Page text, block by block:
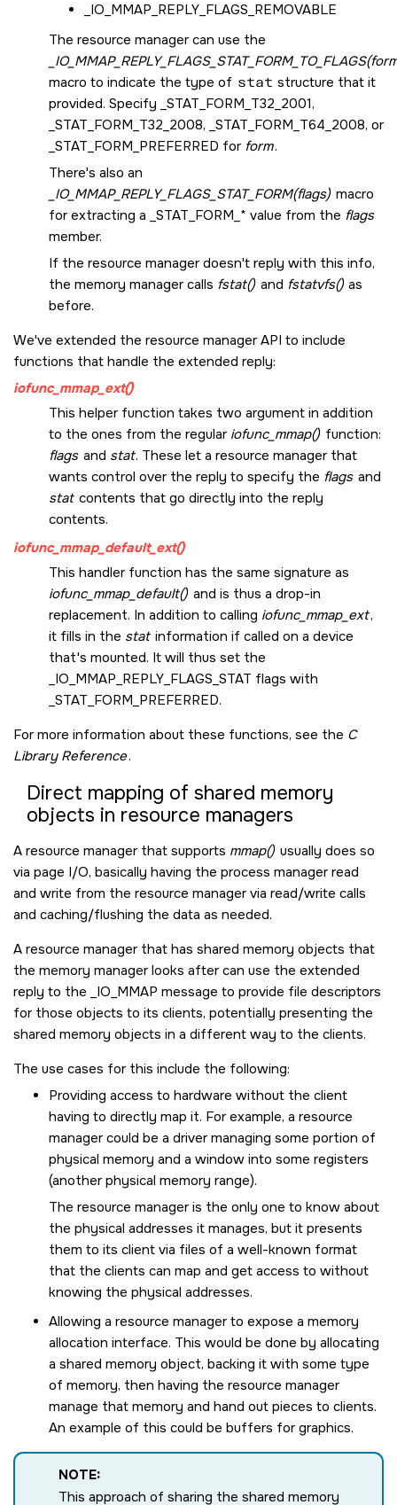
_IO_MMAP_REPLY_FLAGS_REMOVABLE
The resource manager can use the
macro to indicate the type of stat structure that it
provided. Specify _STAT_FORM_T32_2001,
_STAT_FORM_T32_2008, _STAT_FORM_T64_2008, or
_STAT_FORM_PREFERRED for form.
There's also an
_IO_MMAP_REPLY_FLAGS_STAT_FORM(flags) macro
for extracting a _STAT_FORM_* value from the flags
member.
If the resource manager doesn't reply with this info,
the memory manager calls fstat() and fstatvfs() as
before.
We've extended the resource manager API to include
functions that handle the extended reply:
iofunc_mmap_ext()
This helper function takes two argument in addition
to the ones from the regular iofunc_mmap() function:
flags and stat. These let a resource manager that
wants control over the reply to specify the flags and
stat contents that go directly into the reply
contents.
iofunc_mmap_default_ext()
This handler function has the same signature as
iofunc_mmap_default() and is thus a drop-in
replacement. In addition to calling iofunc_mmap_ext,
it fills in the stat information if called on a device
that's mounted. It will thus set the
_IO_MMAP_REPLY_FLAGS_STAT flags with
_STAT_FORM_PREFERRED.
For more information about these functions, see the C
Library Reference.
Direct mapping of shared memory
objects in resource managers
A resource manager that supports mmap() usually does so
via page I/O, basically having the process manager read
and write from the resource manager via read/write calls
and caching/flushing the data as needed.
A resource manager that has shared memory objects that
the memory manager looks after can use the extended
reply to the
_IO_MMAP message to provide file descriptors
for those objects to its clients, potentially presenting the
shared memory objects in a different way to the clients.
The use cases for this include the following:
Providing access to hardware without the client
having to directly map it. For example, a resource
manager could be a driver managing some portion of
physical memory and a window into some registers
(another physical memory range).
The resource manager is the only one to know about
the physical addresses it manages, but it presents
them to its client via files of a well-known format
that the clients can map and get access to without
knowing the physical addresses.
Allowing a resource manager to expose a memory
allocation interface. This would be done by allocating
a shared memory object, backing it with some type
of memory, then having the resource manager
manage that memory and hand out pieces to clients.
An example of this could be buffers for graphics.
NOTE:
This approach of sharing the shared memory